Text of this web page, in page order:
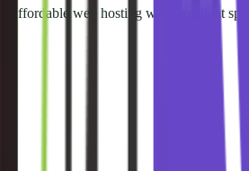
Affordable web hosting with excellent